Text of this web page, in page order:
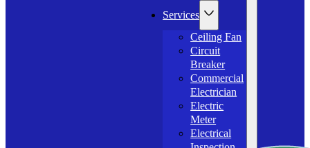
Services
Ceiling Fan
Circuit
Breaker
Commercial
Electrician
Electric
Meter
Electrical